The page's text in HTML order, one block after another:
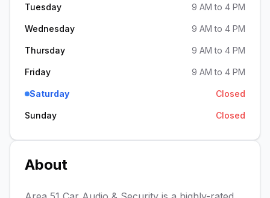
Tuesday 9 AM to 4 PM
Wednesday 9 AM to 4 PM
Thursday 9 AM to 4 PM
Friday 9 AM to 4 PM
Saturday Closed
Sunday Closed
About